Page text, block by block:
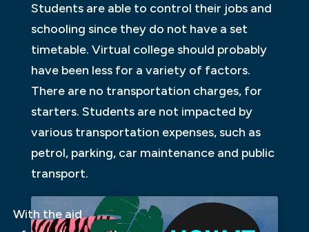
Students are able to control their jobs and
schooling since they do not have a set
timetable. Virtual college should probably
have been less for a variety of factors.
There are no transportation charges, for
starters. Students are not impacted by
various transportation expenses, such as
petrol, parking, car maintenance and public
transport.
With the aid